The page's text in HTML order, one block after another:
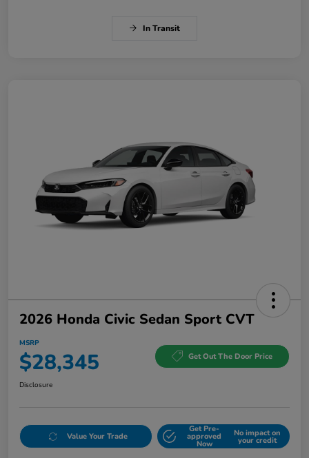
In Transit
2026 Honda Civic Sedan Sport CVT
MSRP
$28,345 Get Out The Door Price
Disclosure
Value Your Trade
Get Pre-
approved
Now
No impact on
your credit